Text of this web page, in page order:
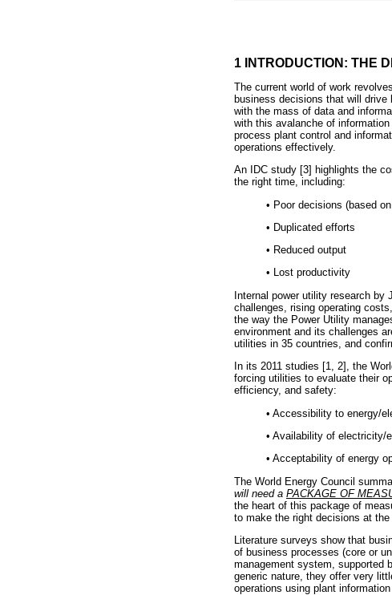
1 INTRODUCTION: THE
The current world of work
business decisions that will
with the mass of data and
with this avalanche of
process plant control and
operations effectively.
An IDC study [3] highlights the
the right time, including:
• Poor decisions (based
• Duplicated efforts
• Reduced output
• Lost productivity
Internal power utility research
challenges, rising operating
the way the Power Utility
environment and its challenges
utilities in 35 countries, and
In its 2011 studies [1, 2], the
forcing utilities to evaluate their
efficiency, and safety:
• Accessibility to energy/
• Availability of electricity/
• Acceptability of energy
The World Energy Council
will need a PACKAGE OF
the heart of this package of
to make the right decisions at
Literature surveys show that
of business processes (core or
management system, supported
generic nature, they offer very
operations using plant information